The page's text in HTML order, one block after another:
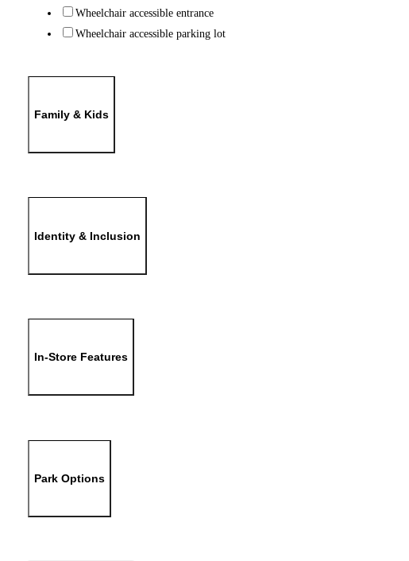
Wheelchair accessible entrance
Wheelchair accessible parking lot
Family & Kids
Identity & Inclusion
In-Store Features
Park Options